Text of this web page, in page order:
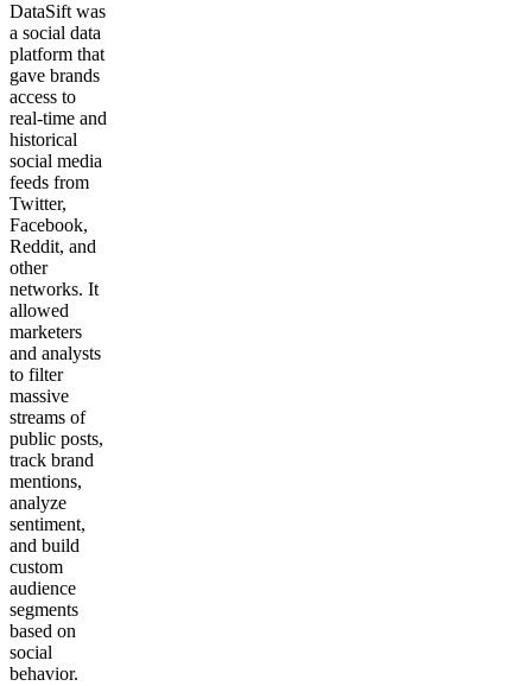
DataSift was
a social data
platform that
gave brands
access to
real-time and
historical
social media
feeds from
Twitter,
Facebook,
Reddit, and
other
networks. It
allowed
marketers
and analysts
to filter
massive
streams of
public posts,
track brand
mentions,
analyze
sentiment,
and build
custom
audience
segments
based on
social
behavior.